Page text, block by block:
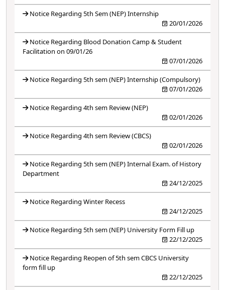
Notice Regarding 5th Sem (NEP) Internship
20/01/2026
Notice Regarding Blood Donation Camp & Student
Facilitation on 09/01/26
07/01/2026
Notice Regarding 5th sem (NEP) Internship (Compulsory)
07/01/2026
Notice Regarding 4th sem Review (NEP)
02/01/2026
Notice Regarding 4th sem Review (CBCS)
02/01/2026
Notice Regarding 5th sem (NEP) Internal Exam. of History
Department
24/12/2025
Notice Regarding Winter Recess
24/12/2025
Notice Regarding 5th sem (NEP) University Form Fill up
22/12/2025
Notice Regarding Reopen of 5th sem CBCS University
form fill up
22/12/2025